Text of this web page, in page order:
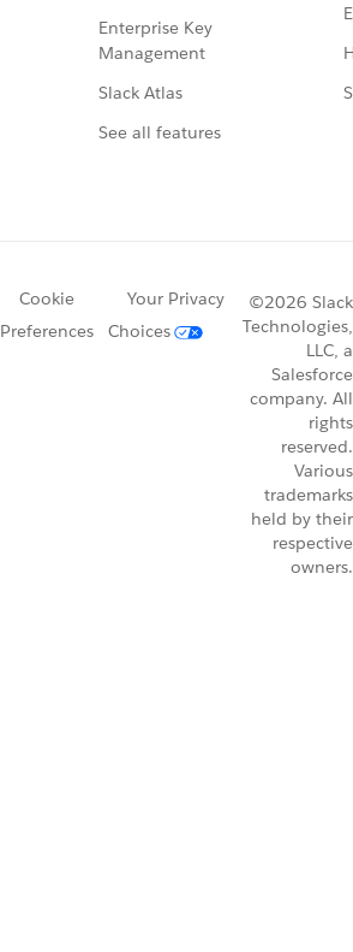
Enterprise Key
Management
Slack Atlas
See all features
Cookie
Preferences
Your Privacy
Choices
©2026 Slack
Technologies,
LLC, a
Salesforce
company. All
rights
reserved.
Various
trademarks
held by their
respective
owners.